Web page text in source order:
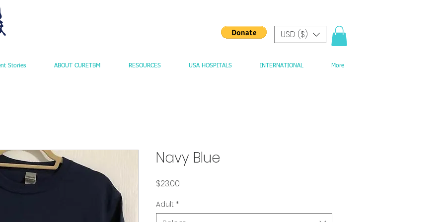
USD ($)
Stories ABOUT CURETBM RESOURCES USA HOSPITALS INTERNATIONAL More
Navy Blue
$23.00
Adult *